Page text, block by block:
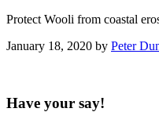
Protect Wooli from coastal
January 18, 2020 by Peter
Have your say!